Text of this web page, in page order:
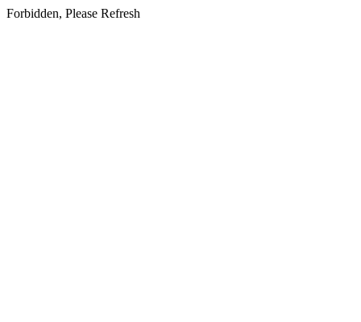
Forbidden, Please Refresh